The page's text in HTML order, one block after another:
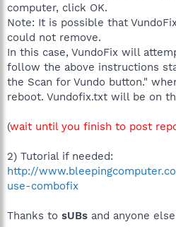
computer, click OK.
Note: It is possible that
could not remove.
In this case, VundoFix will
follow the above instructions
the Scan for Vundo button."
reboot. Vundofix.txt will be on
(wait until you finish to post
2) Tutorial if needed:
http://
use-combofix
Thanks to sUBs and anyone